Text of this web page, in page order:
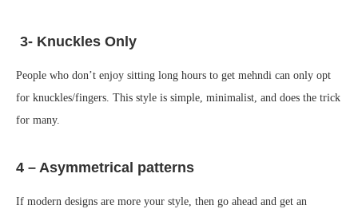
3- Knuckles Only
People who don’t enjoy sitting long hours to get mehndi can only opt
for knuckles/fingers. This style is simple, minimalist, and does the trick
for many.
4 – Asymmetrical patterns
If modern designs are more your style, then go ahead and get an